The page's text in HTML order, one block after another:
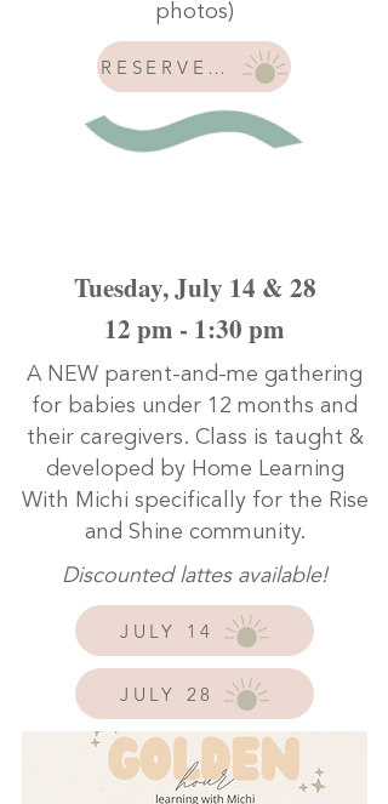
photos)
RESERVE YOUR SPOT
Tuesday, July 14 & 28
12 pm - 1:30 pm
A NEW parent-and-me gathering
for babies under 12 months and
their caregivers. Class is taught &
developed by Home Learning
With Michi specifically for the Rise
and Shine community.
Discounted lattes available!
JULY 14
JULY 28